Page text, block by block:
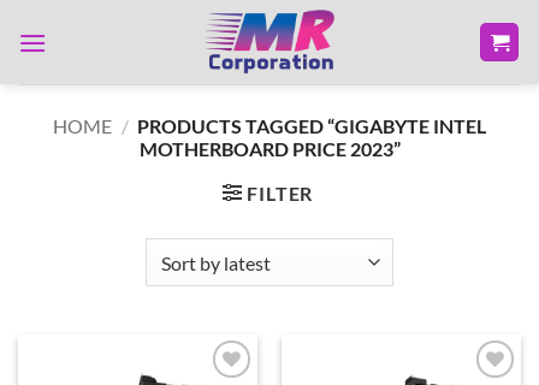
HOME / PRODUCTS TAGGED “GIGABYTE INTEL
MOTHERBOARD PRICE 2023”
FILTER